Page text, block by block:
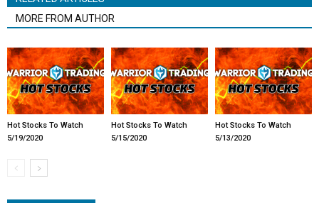
MORE FROM AUTHOR
Hot Stocks To Watch
5/19/2020
Hot Stocks To Watch
5/15/2020
Hot Stocks To Watch
5/13/2020